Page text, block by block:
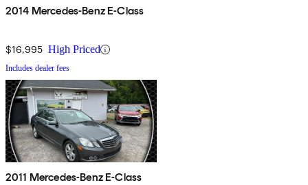
2014 Mercedes-Benz E-Class
$16,995 High Priced
Includes dealer fees
2011 Mercedes-Benz E-Class